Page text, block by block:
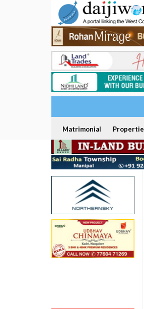
Matrimonial